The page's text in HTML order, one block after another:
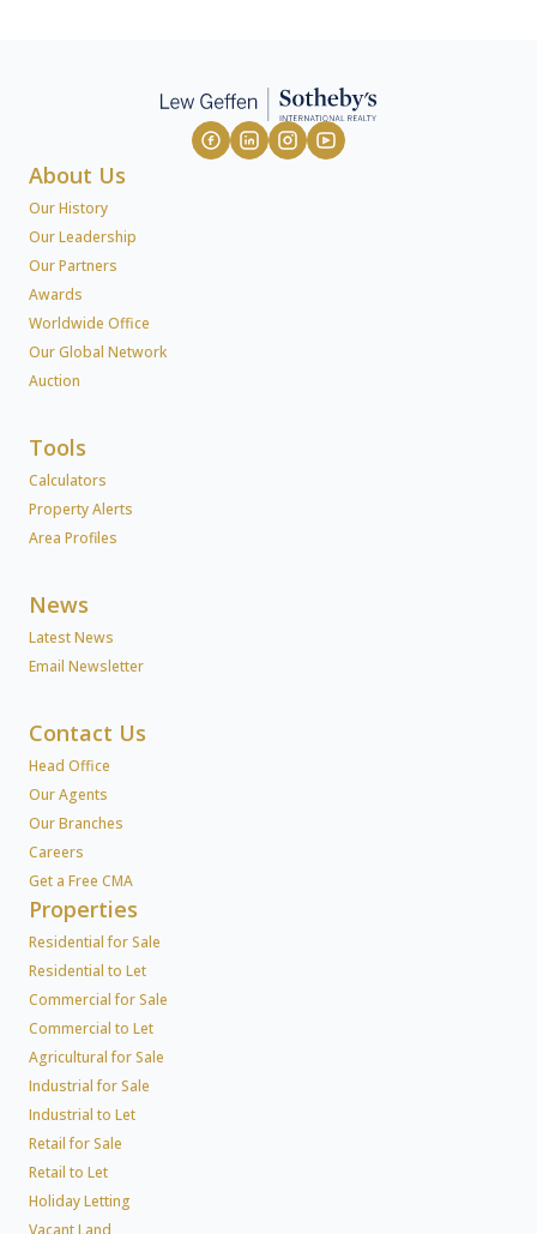
About Us
Our History
Our Leadership
Our Partners
Awards
Worldwide Office
Our Global Network
Auction
Tools
Calculators
Property Alerts
Area Profiles
News
Latest News
Email Newsletter
Contact Us
Head Office
Our Agents
Our Branches
Careers
Get a Free CMA
Properties
Residential for Sale
Residential to Let
Commercial for Sale
Commercial to Let
Agricultural for Sale
Industrial for Sale
Industrial to Let
Retail for Sale
Retail to Let
Holiday Letting
Vacant Land